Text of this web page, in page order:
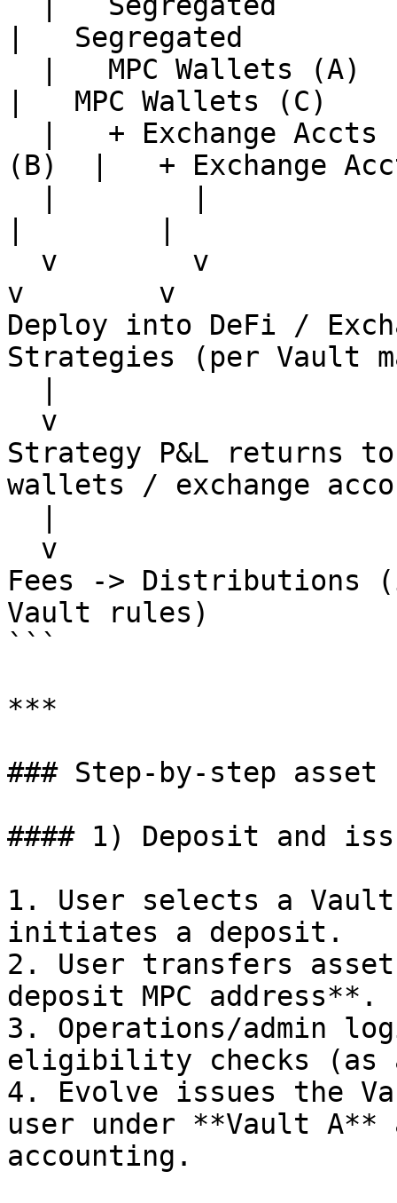
|   Segregated
|   MPC Wallets (C)
(B)  |   + Exchange
v        v
Deploy into DeFi /
Strategies (per Vault
Strategy P&L returns to
wallets / exchange
Fees -> Distributions
Vault rules)
```
***
### Step-by-step asset
#### 1) Deposit and
1. User selects a
initiates a deposit.
2. User transfers
deposit MPC address**.
3. Operations/admin
eligibility checks (as
4. Evolve issues the
user under **Vault A**
accounting.